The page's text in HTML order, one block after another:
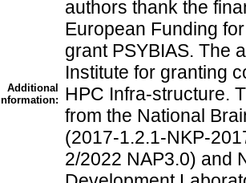
Additional
Information:
authors thank the
European Funding
grant PSYBIAS. The
Institute for granting
HPC Infra-structure.
from the National
(2017-1.2.1-NKP-
2/2022 NAP3.0) and